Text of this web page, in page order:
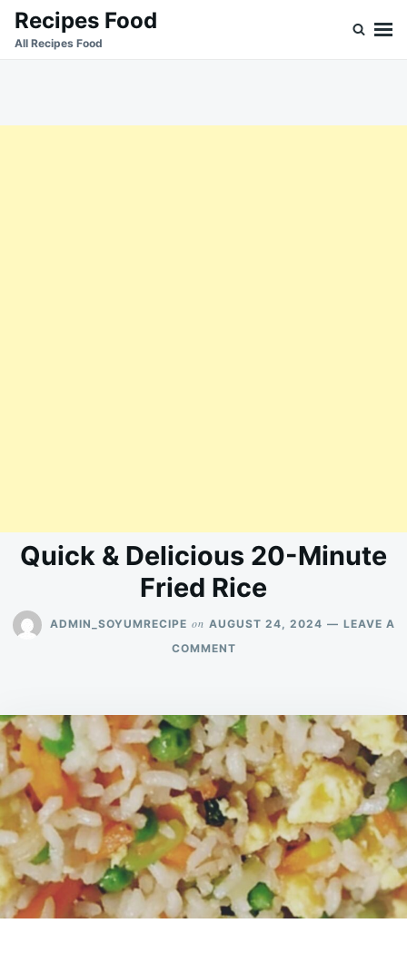
SkipSearch
for:
Recipes Food
All Recipes Food
Quick & Delicious 20-Minute
Fried Rice
ADMIN_SOYUMRECIPE on AUGUST 24, 2024
LEAVE A
COMMENTON
20-
MINUTE
FRIED
RICE